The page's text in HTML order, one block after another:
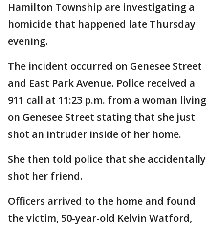
Hamilton Township are investigating a
homicide that happened late Thursday
evening.
The incident occurred on Genesee Street
and East Park Avenue. Police received a
911 call at 11:23 p.m. from a woman living
on Genesee Street stating that she just
shot an intruder inside of her home.
She then told police that she accidentally
shot her friend.
Officers arrived to the home and found
the victim, 50-year-old Kelvin Watford,